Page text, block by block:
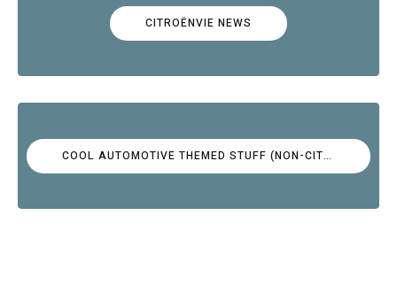
CITROËNVIE NEWS
COOL AUTOMOTIVE THEMED STUFF (NON-CITROËN)